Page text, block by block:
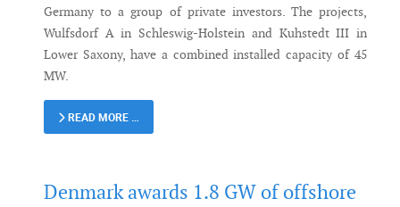
Germany to a group of private investors. The projects,
Wulfsdorf A in Schleswig-Holstein and Kuhstedt III in
Lower Saxony, have a combined installed capacity of 45
MW.
READ MORE …
Denmark awards 1.8 GW of offshore